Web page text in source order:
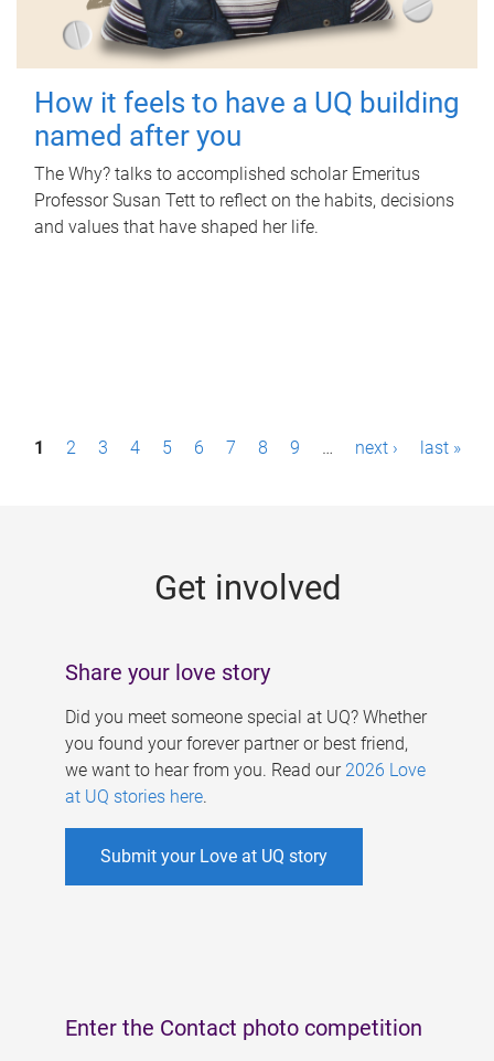
How it feels to have a UQ building
named after you
The Why? talks to accomplished scholar Emeritus
Professor Susan Tett to reflect on the habits, decisions
and values that have shaped her life.
P1 2 3 4 5 6 7 8 9 … next › last »
Get involved
Share your love story
Did you meet someone special at UQ? Whether
you found your forever partner or best friend,
we want to hear from you. Read our 2026 Love
at UQ stories here.
Submit your Love at UQ story
Enter the Contact photo competition